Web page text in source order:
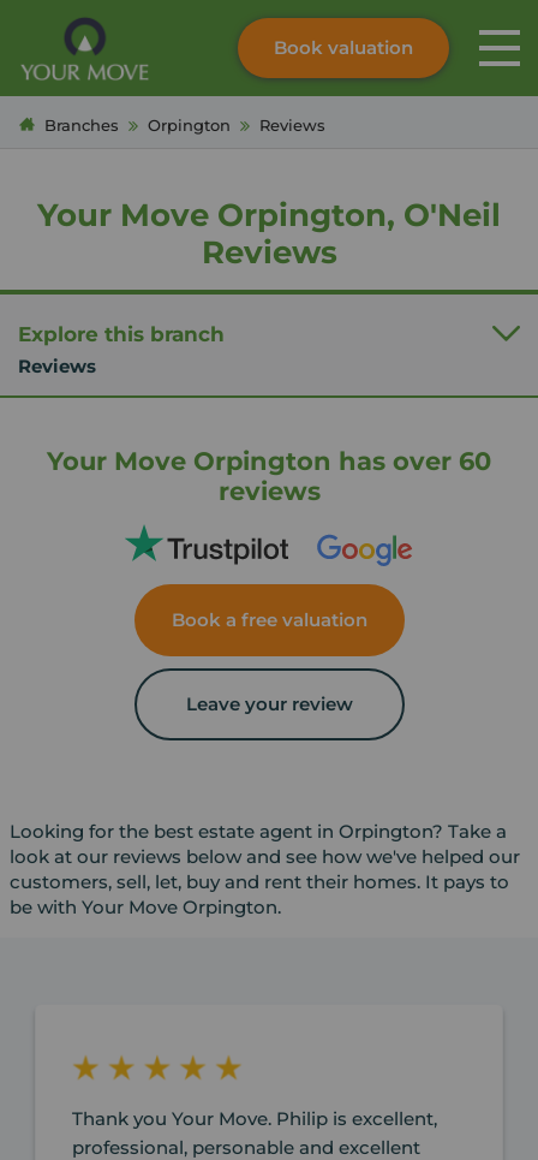
Skip to content
Search site
Book valuation
Branches Orpington Reviews
Your Move Orpington, O'Neil
Reviews
Explore this branch
Reviews
Your Move Orpington has over 60
reviews
Book a free valuation
Leave your review
Looking for the best estate agent in Orpington? Take a
look at our reviews below and see how we've helped our
customers, sell, let, buy and rent their homes. It pays to
be with Your Move Orpington.
Thank you Your Move. Philip is excellent,
professional, personable and excellent